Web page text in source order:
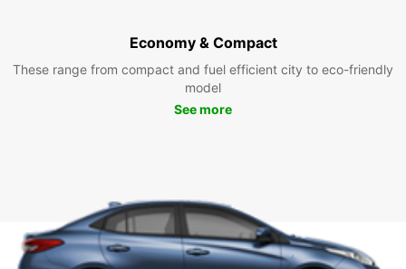
Economy & Compact
These range from compact and fuel efficient city to eco-friendly
model
See more